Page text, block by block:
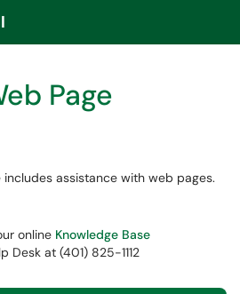
Page
includes assistance with web pages.
online Knowledge Base
Desk at (401) 825-1112